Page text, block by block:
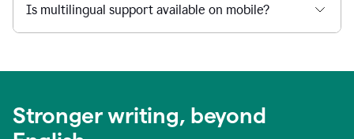
Is multilingual support available on mobile?
Stronger writing, beyond